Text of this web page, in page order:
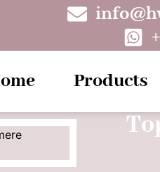
Products